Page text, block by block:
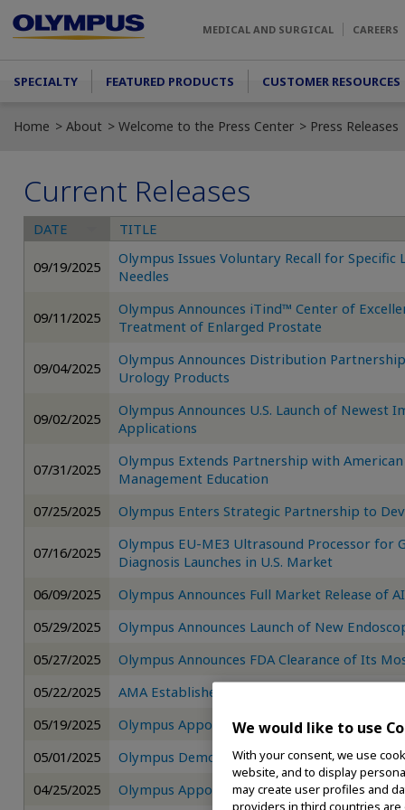
MEDICAL AND SURGICAL CAREERS
Main menu
SPECIALTY FEATURED PRODUCTS CUSTOMER RESOURCES
Home About Welcome to the Press Center Press Releases
Current Releases
DATE TITLE
09/19/2025
Olympus Issues Voluntary Recall for Specific
Needles
09/11/2025
Olympus Announces iTind™ Center of
Treatment of Enlarged Prostate
09/04/2025
Olympus Announces Distribution
Urology Products
09/02/2025
Olympus Announces U.S. Launch of
Applications
07/31/2025
Olympus Extends Partnership with
Management Education
07/25/2025
Olympus Enters Strategic Partnership to
07/16/2025
Olympus EU-ME3 Ultrasound Processor for
Diagnosis Launches in U.S. Market
06/09/2025
Olympus Announces Full Market Release of
05/29/2025
Olympus Announces Launch of New
05/27/2025
Olympus Announces FDA Clearance of Its
05/22/2025
AMA Establishes CPT Codes for Minimally
05/19/2025
Olympus Appoints Slawek Kierner as Chief
05/01/2025
Olympus Demonstrates New AI Endoscopy
04/25/2025
Olympus Appoints New CEO
We would like to use
With your consent, we use
website, and to display
may create user profiles and
providers in third countries are